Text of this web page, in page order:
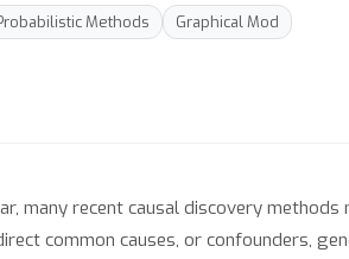
Methods
Graphical Mod
many recent causal discovery methods
common causes, or confounders,